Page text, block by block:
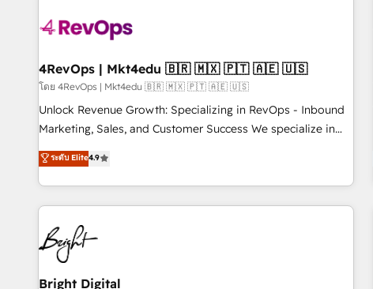
generation, data intelligence, and go-to-market execution.
🛡️ - Pricing: Implementations starting at $1,5k 💵 - Speed:
Launch in 14 days ⚡ - Global: 75+ RPers across five
continents 🌐 - Scale: Largest organically grown & fastest
tiering Elite HubSpot Partner 🪴 - Sales Hub: More
convert Salesforce addicts to HubSpot evangelists 🧡 Don't
hire a marketing agency for an Ops problem. Don't hire a
4RevOps | Mkt4edu 🇧🇷 🇲🇽 🇵🇹 🇦🇪 🇺🇸
โดย 4RevOps | Mkt4edu 🇧🇷 🇲🇽 🇵🇹 🇦🇪 🇺🇸
Unlock Revenue Growth: Specializing in RevOps - Inbound
Marketing, Sales, and Customer Success We specialize in
driving revenue growth for companies across industries
through tailored marketing, sales, and customer success
strategies, utilizing RevOps methodologies. As Latin
America's largest HubSpot partner and a global leader in
education market, we offer unparalleled insights. Operating
in five countries—Brazil, UAE (Abu Dhabi/Dubai/Sharjah),
Mexico, USA, and Portugal—we've executed over a hundred
successful operations. Our approach, rooted in RevOps
ระดับ Elite4.9
Bright Digital